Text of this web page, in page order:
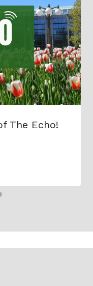
The Echo!